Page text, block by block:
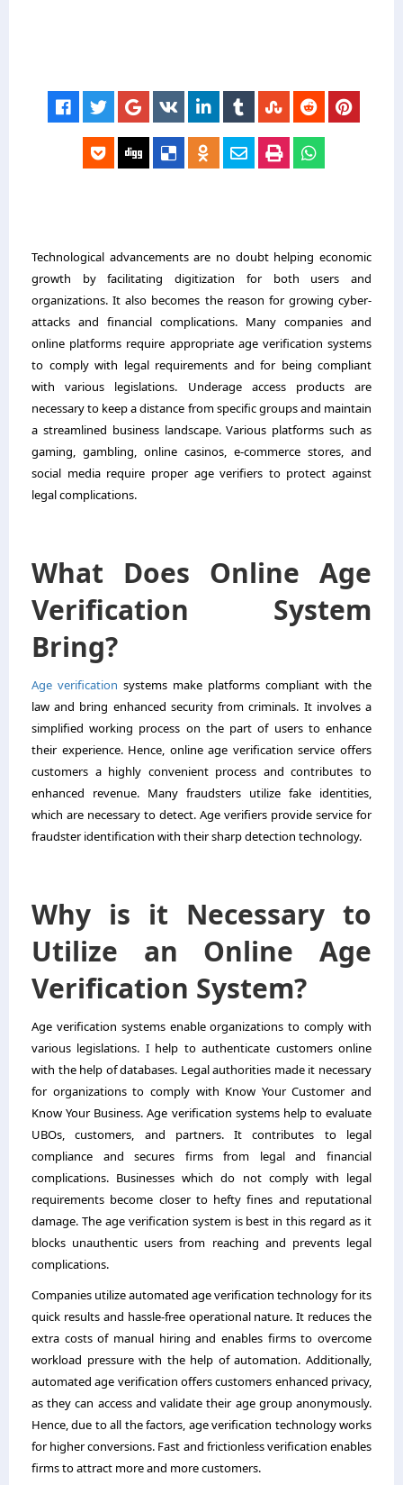
Technological advancements are no doubt helping economic
growth by facilitating digitization for both users and
organizations. It also becomes the reason for growing cyber-
attacks and financial complications. Many companies and
online platforms require appropriate age verification systems
to comply with legal requirements and for being compliant
with various legislations. Underage access products are
necessary to keep a distance from specific groups and maintain
a streamlined business landscape. Various platforms such as
gaming, gambling, online casinos, e-commerce stores, and
social media require proper age verifiers to protect against
legal complications.
What Does Online Age
Verification System
Bring?
Age verification systems make platforms compliant with the
law and bring enhanced security from criminals. It involves a
simplified working process on the part of users to enhance
their experience. Hence, online age verification service offers
customers a highly convenient process and contributes to
enhanced revenue. Many fraudsters utilize fake identities,
which are necessary to detect. Age verifiers provide service for
fraudster identification with their sharp detection technology.
Why is it Necessary to
Utilize an Online Age
Verification System?
Age verification systems enable organizations to comply with
various legislations. I help to authenticate customers online
with the help of databases. Legal authorities made it necessary
for organizations to comply with Know Your Customer and
Know Your Business. Age verification systems help to evaluate
UBOs, customers, and partners. It contributes to legal
compliance and secures firms from legal and financial
complications. Businesses which do not comply with legal
requirements become closer to hefty fines and reputational
damage. The age verification system is best in this regard as it
blocks unauthentic users from reaching and prevents legal
complications.
Companies utilize automated age verification technology for its
quick results and hassle-free operational nature. It reduces the
extra costs of manual hiring and enables firms to overcome
workload pressure with the help of automation. Additionally,
automated age verification offers customers enhanced privacy,
as they can access and validate their age group anonymously.
Hence, due to all the factors, age verification technology works
for higher conversions. Fast and frictionless verification enables
firms to attract more and more customers.